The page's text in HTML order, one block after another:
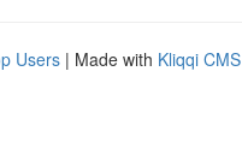
Users | Made with Kliqqi CMS